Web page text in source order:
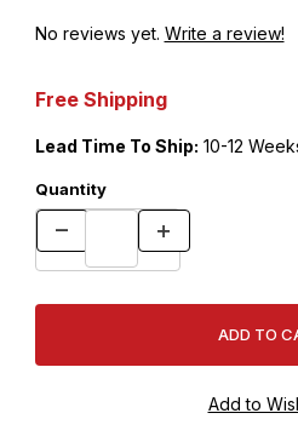
No reviews yet. Write a review!
Free Shipping
Lead Time To Ship: 10-12
Quantity